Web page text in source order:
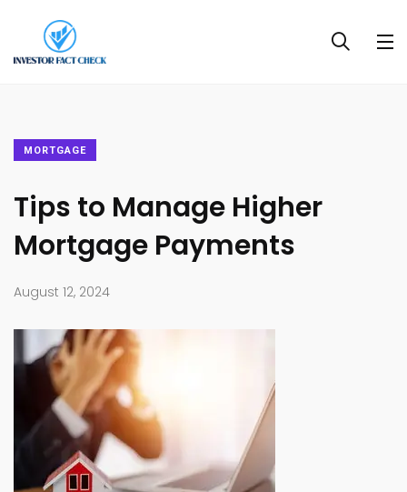
MORTGAGE
Tips to Manage Higher
Mortgage Payments
August 12, 2024